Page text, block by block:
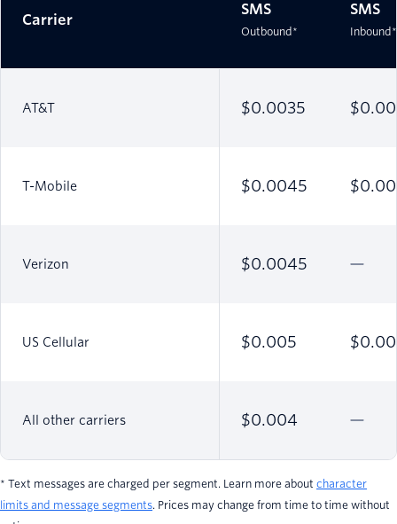
Carrier
SMS
Outbound*
SMS
Inbound*
AT&T $0.0035
T-Mobile $0.0045
Verizon $0.0045
US Cellular $0.005
All other carriers $0.004
* Text messages are charged per segment. Learn more about character
limits and message segments. Prices may change from time to time without